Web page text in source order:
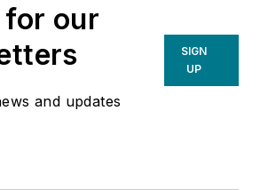
best-known brands,
IndustryWeek
Handling & Logistics
for our
and updates
SIGN
UP